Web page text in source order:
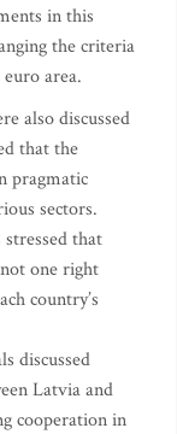
in this
the criteria
area.
also discussed
that the
pragmatic
sectors.
that
one right
country’s
discussed
Latvia and
cooperation in